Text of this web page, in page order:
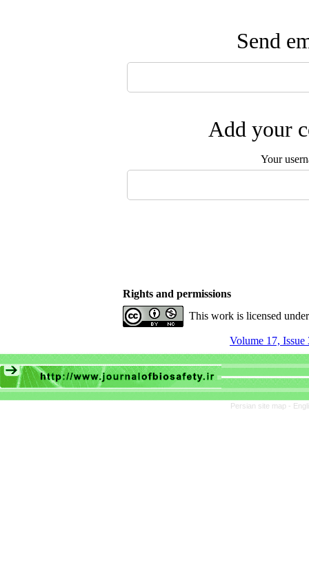
Send
Add your
Your
Rights and permissions
This work is licensed
Volume 17, Issue
Persian site map -